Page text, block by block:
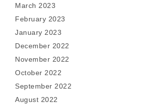
March 2023
February 2023
January 2023
December 2022
November 2022
October 2022
September 2022
August 2022